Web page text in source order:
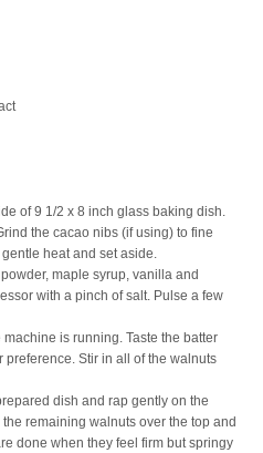
of 9 1/2 x 8 inch glass baking dish.
the cacao nibs (if using) to fine
heat and set aside.
maple syrup, vanilla and
with a pinch of salt. Pulse a few
is running. Taste the batter
Stir in all of the walnuts
dish and rap gently on the
remaining walnuts over the top and
done when they feel firm but springy